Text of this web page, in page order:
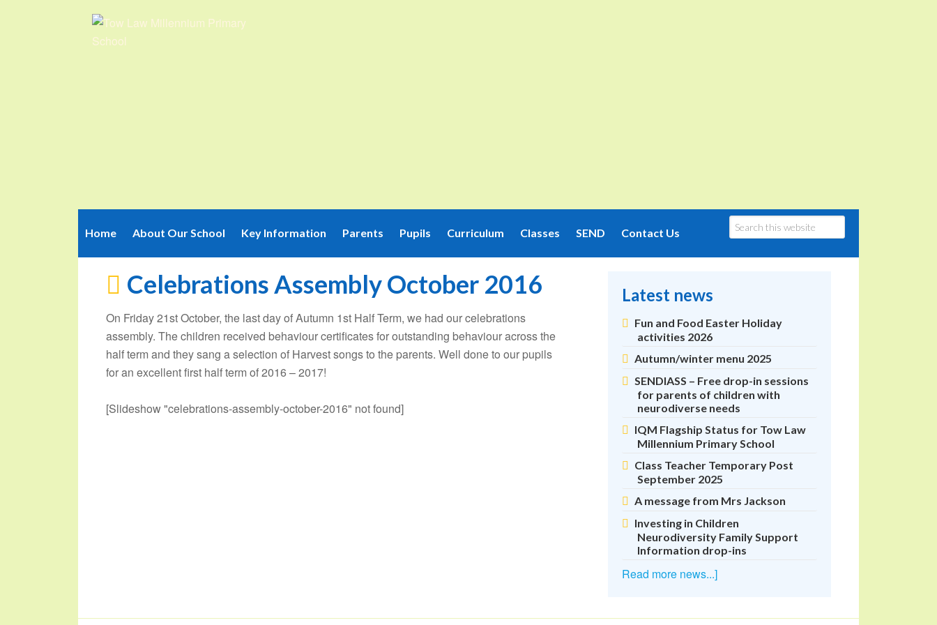
Home About Our School Key Information Parents Pupils Curriculum Classes SEND Contact Us
Celebrations Assembly October 2016
On Friday 21st October, the last day of Autumn 1st Half Term, we had our celebrations
assembly. The children received behaviour certificates for outstanding behaviour across the
half term and they sang a selection of Harvest songs to the parents. Well done to our pupils
for an excellent first half term of 2016 – 2017!
[Slideshow "celebrations-assembly-october-2016" not found]
Latest news
Fun and Food Easter Holiday
activities 2026
Autumn/winter menu 2025
SENDIASS – Free drop-in sessions
for parents of children with
neurodiverse needs
IQM Flagship Status for Tow Law
Millennium Primary School
Class Teacher Temporary Post
September 2025
A message from Mrs Jackson
Investing in Children
Neurodiversity Family Support
Information drop-ins
Read more news...]